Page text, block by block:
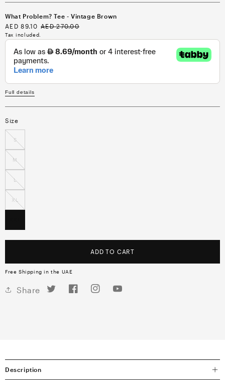
What Problem? Tee - Vintage Brown
Sale
price
AED 89.10 Regular
AED 270.00
Tax included.
Full details
Size
S
M
L
XL
ADD TO CART
Free Shipping in the UAE
Share Twitter FacebookInstagramYouTube
Description